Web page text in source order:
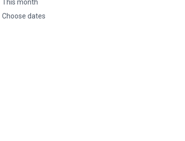
This month
Choose dates